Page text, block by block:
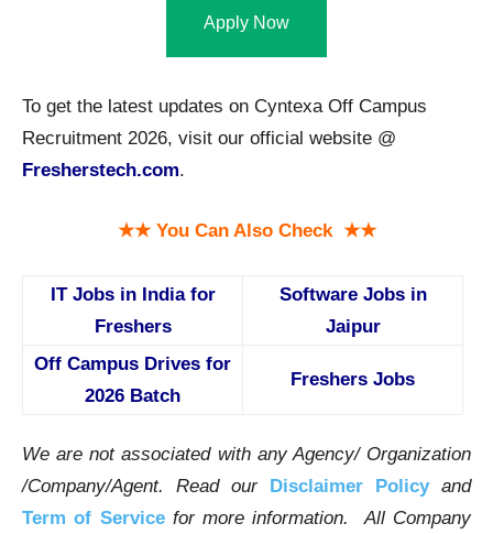
Apply Now
To get the latest updates on Cyntexa Off Campus
Recruitment 2026, visit our official website @
Fresherstech.com.
★★ You Can Also Check ★★
IT Jobs in India for
Freshers
Software Jobs in
Jaipur
Off Campus Drives for
2026 Batch
Freshers Jobs
We are not associated with any Agency/ Organization
/Company/Agent. Read our Disclaimer Policyand
Term of Service for more information. All Company